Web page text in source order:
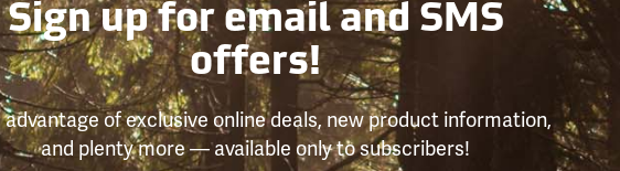
Sign up for email and SMS
offers!
advantage of exclusive online deals, new product information,
and plenty more — available only to subscribers!